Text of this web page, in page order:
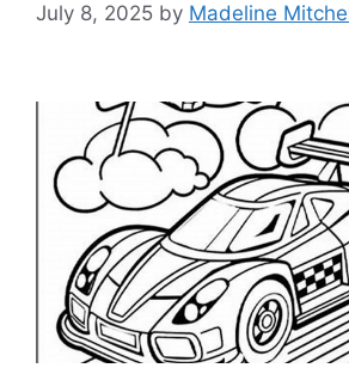
July 8, 2025 by Madeline